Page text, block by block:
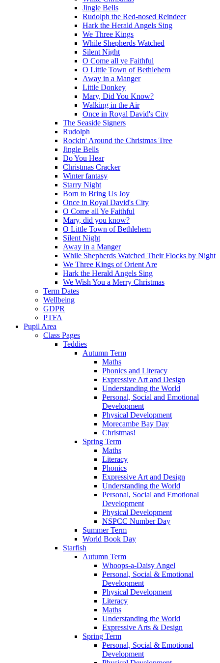
Jingle Bells
Rudolph the Red-nosed Reindeer
Hark the Herald Angels Sing
We Three Kings
While Shepherds Watched
Silent Night
O Come all ye Faithful
O Little Town of Bethlehem
Away in a Manger
Little Donkey
Mary, Did You Know?
Walking in the Air
Once in Royal David's City
The Seaside Signers
Rudolph
Rockin' Around the Christmas Tree
Jingle Bells
Do You Hear
Christmas Cracker
Winter fantasy
Starry Night
Born to Bring Us Joy
Once in Royal David's City
O Come all Ye Faithful
Mary, did you know?
O Little Town of Bethlehem
Silent Night
Away in a Manger
While Shepherds Watched Their Flocks by Night
We Three Kings of Orient Are
Hark the Herald Angels Sing
We Wish You a Merry Christmas
Term Dates
Wellbeing
GDPR
PTFA
Pupil Area
Class Pages
Teddies
Autumn Term
Maths
Phonics and Literacy
Expressive Art and Design
Understanding the World
Personal, Social and Emotional
Development
Physical Development
Morecambe Bay Day
Christmas!
Spring Term
Maths
Literacy
Phonics
Expressive Art and Design
Understanding the World
Personal, Social and Emotional
Development
Physical Development
NSPCC Number Day
Summer Term
World Book Day
Starfish
Autumn Term
Whoops-a-Daisy Angel
Personal, Social & Emotional
Development
Physical Development
Literacy
Maths
Understanding the World
Expressive Arts & Design
Spring Term
Personal, Social & Emotional
Development